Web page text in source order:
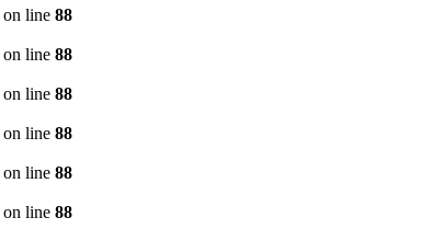
on line 88
on line 88
on line 88
on line 88
on line 88
on line 88